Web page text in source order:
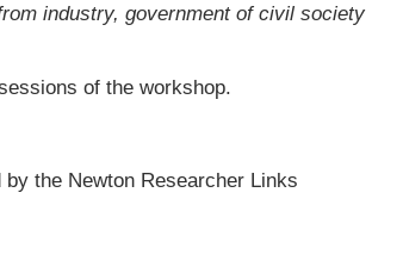
industry, government of civil society
of the workshop.
the Newton Researcher Links